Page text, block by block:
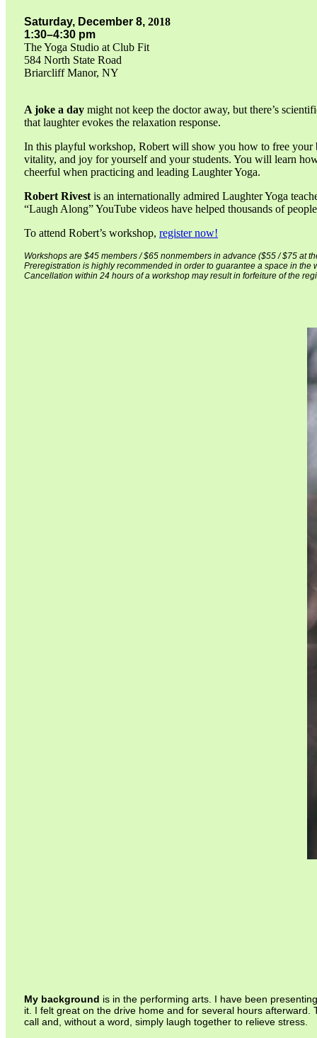
Saturday, December 8, 2018
1:30–4:30 pm
The Yoga Studio at Club Fit
584 North State Road
Briarcliff Manor, NY
A joke a day might not keep the doctor away, but there’s
that laughter evokes the relaxation response.
In this playful workshop, Robert will show you how to free your
vitality, and joy for yourself and your students. You will learn
cheerful when practicing and leading Laughter Yoga.
Robert Rivest is an internationally admired Laughter Yoga
“Laugh Along” YouTube videos have helped thousands of
To attend Robert’s workshop, register now!
Workshops are $45 members / $65 nonmembers in advance ($55 / $75 at
Preregistration is highly recommended in order to guarantee a space in the
Cancellation within 24 hours of a workshop may result in forfeiture of the
My background is in the performing arts. I have been
it. I felt great on the drive home and for several hours
call and, without a word, simply laugh together to relieve stress.